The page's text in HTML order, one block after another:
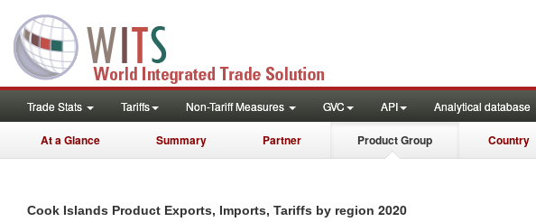
Trade Stats Tariffs Non-Tariff Measures GVC API Analytical database
At a Glance Summary Partner Product Group Country
Cook Islands Product Exports, Imports, Tariffs by region 2020